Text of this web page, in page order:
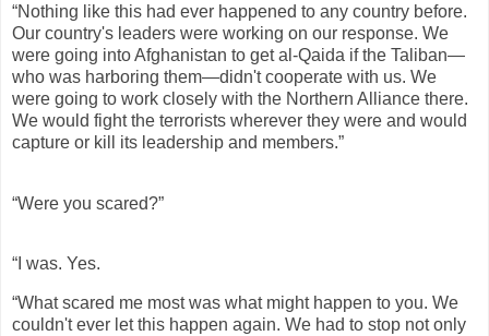
“Nothing like this had ever happened to any country before.
Our country's leaders were working on our response. We
were going into Afghanistan to get al-Qaida if the Taliban—
who was harboring them—didn't cooperate with us. We
were going to work closely with the Northern Alliance there.
We would fight the terrorists wherever they were and would
capture or kill its leadership and members.”
“Were you scared?”
“I was. Yes.
“What scared me most was what might happen to you. We
couldn't ever let this happen again. We had to stop not only